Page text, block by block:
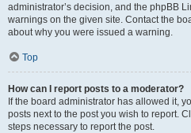
administrator’s decision, and the phpBB
warnings on the given site. Contact the
about why you were issued a warning.
Top
How can I report posts to a moderator?
If the board administrator has allowed it,
posts next to the post you wish to report.
steps necessary to report the post.